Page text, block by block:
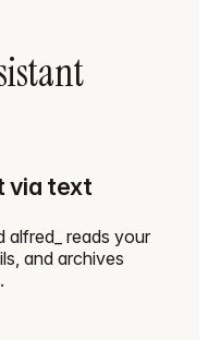
via text
reads your
and archives